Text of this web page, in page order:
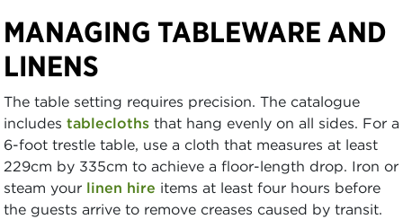
MANAGING TABLEWARE AND
LINENS
The table setting requires precision. The catalogue
includes tablecloths that hang evenly on all sides. For a
6-foot trestle table, use a cloth that measures at least
229cm by 335cm to achieve a floor-length drop. Iron or
steam your linen hire items at least four hours before
the guests arrive to remove creases caused by transit.